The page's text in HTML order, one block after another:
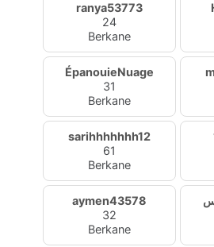
ranya53773
24
Berkane
ÉpanouieNuage
31
Berkane
sarihhhhhhh12
61
Berkane
aymen43578
32
Berkane